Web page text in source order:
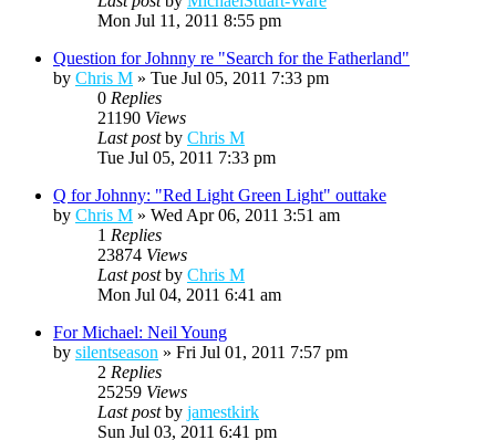
Mon Jul 11, 2011 8:55 pm
Question for Johnny re "Search for the Fatherland"
by Chris M » Tue Jul 05, 2011 7:33 pm
0 Replies
21190 Views
Last postby Chris M
Tue Jul 05, 2011 7:33 pm
Q for Johnny: "Red Light Green Light" outtake
by Chris M » Wed Apr 06, 2011 3:51 am
1 Replies
23874 Views
Last postby Chris M
Mon Jul 04, 2011 6:41 am
For Michael: Neil Young
by silentseason » Fri Jul 01, 2011 7:57 pm
2 Replies
25259 Views
Last postby jamestkirk
Sun Jul 03, 2011 6:41 pm